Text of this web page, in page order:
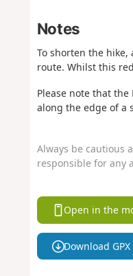
Notes
To shorten the hike,
route. Whilst this
Please note that
along the edge of a
Always be cautious
responsible for any
Open in the
Download GPX